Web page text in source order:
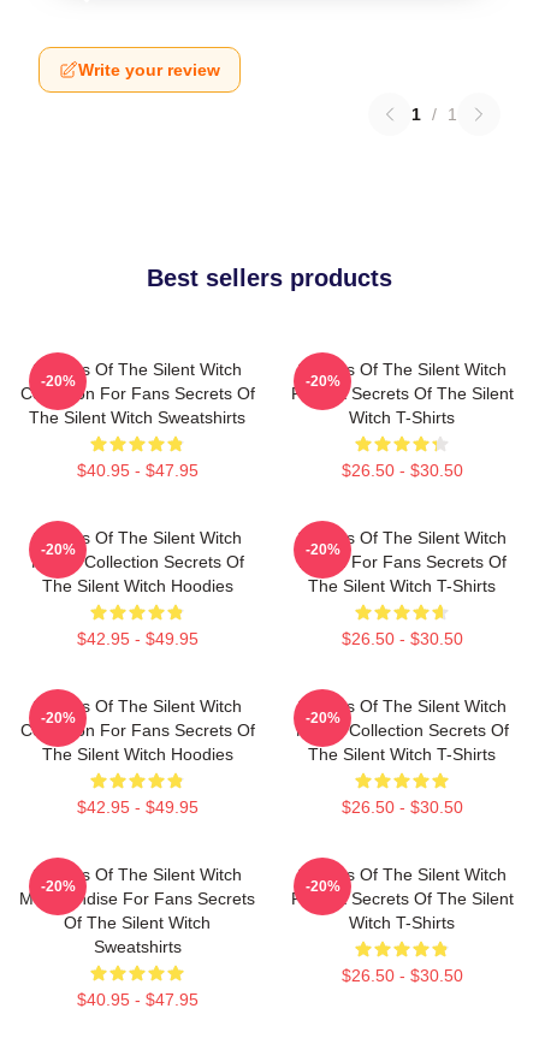
Write your review
1 / 1
Best sellers products
Secrets Of The Silent Witch
Collection For Fans Secrets Of
The Silent Witch Sweatshirts
$40.95 - $47.95
-20%
Secrets Of The Silent Witch
Fan Art Secrets Of The Silent
Witch T-Shirts
$26.50 - $30.50
-20%
Secrets Of The Silent Witch
Merch Collection Secrets Of
The Silent Witch Hoodies
$42.95 - $49.95
-20%
Secrets Of The Silent Witch
Merch For Fans Secrets Of
The Silent Witch T-Shirts
$26.50 - $30.50
-20%
Secrets Of The Silent Witch
Collection For Fans Secrets Of
The Silent Witch Hoodies
$42.95 - $49.95
-20%
Secrets Of The Silent Witch
Merch Collection Secrets Of
The Silent Witch T-Shirts
$26.50 - $30.50
-20%
Secrets Of The Silent Witch
Merchandise For Fans Secrets
Of The Silent Witch
Sweatshirts
$40.95 - $47.95
-20%
Secrets Of The Silent Witch
Fan Art Secrets Of The Silent
Witch T-Shirts
$26.50 - $30.50
-20%